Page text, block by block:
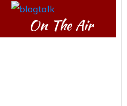
On The Air